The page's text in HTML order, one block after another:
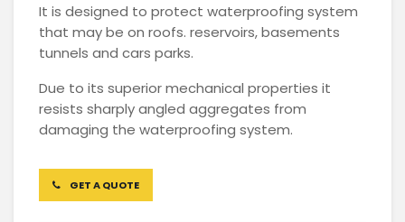
It is designed to protect waterproofing system
that may be on roofs. reservoirs, basements
tunnels and cars parks.
Due to its superior mechanical properties it
resists sharply angled aggregates from
damaging the waterproofing system.
GET A QUOTE